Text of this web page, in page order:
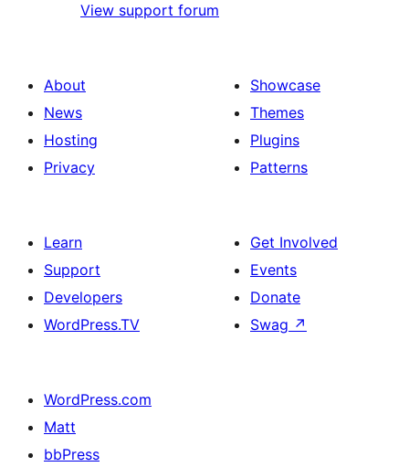
View support forum
About
News
Hosting
Privacy
Showcase
Themes
Plugins
Patterns
Learn
Support
Developers
WordPress.TV
Get Involved
Events
Donate
Swag ↗
WordPress.com
Matt
bbPress